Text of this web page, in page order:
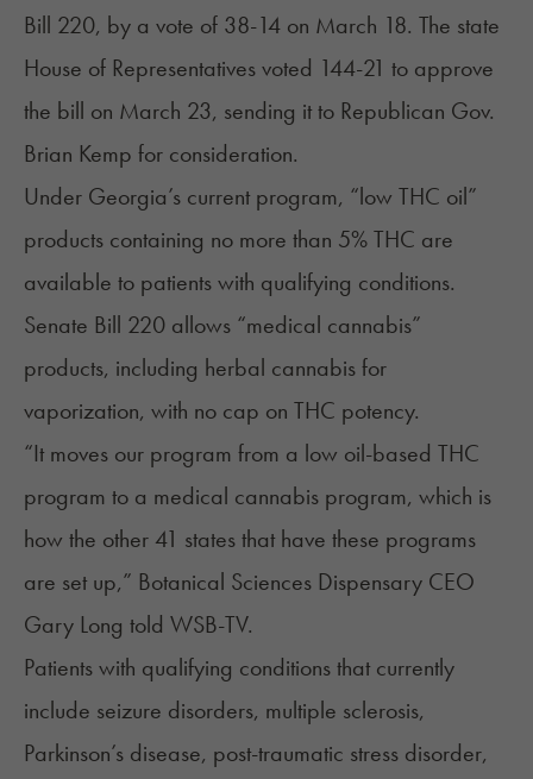
Bill 220, by a vote of 38-14 on March 18. The state
House of Representatives voted 144-21 to approve
the bill on March 23, sending it to Republican Gov.
Brian Kemp for consideration.
Under Georgia’s current program, “low THC oil”
products containing no more than 5% THC are
available to patients with qualifying conditions.
Senate Bill 220 allows “medical cannabis”
products, including herbal cannabis for
vaporization, with no cap on THC potency.
“It moves our program from a low oil-based THC
program to a medical cannabis program, which is
how the other 41 states that have these programs
are set up,” Botanical Sciences Dispensary CEO
Gary Long told WSB-TV.
Patients with qualifying conditions that currently
include seizure disorders, multiple sclerosis,
Parkinson’s disease, post-traumatic stress disorder,